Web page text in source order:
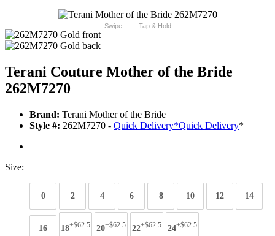
Swipe Tap & Hold
Terani Couture Mother of the Bride
262M7270
Brand: Terani Mother of the Bride
Style #: 262M7270 - Quick Delivery*Quick Delivery*
Size:
0 2 4 6 8 10 12 14
16 18+$62.5 20+$62.5 22+$62.5 24+$62.5